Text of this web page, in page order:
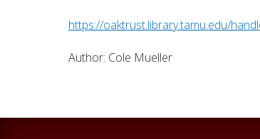
https://oaktrust.library.tamu.edu/
Author: Cole Mueller